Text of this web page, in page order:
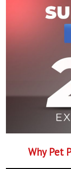
Why Pet